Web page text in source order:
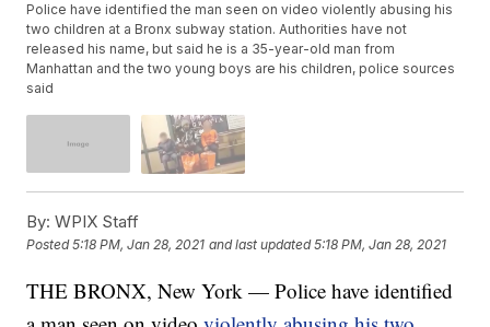
Police have identified the man seen on video violently abusing his
two children at a Bronx subway station. Authorities have not
released his name, but said he is a 35-year-old man from
Manhattan and the two young boys are his children, police sources
said
By: WPIX Staff
Posted5:18 PM, Jan 28, 2021 and last updated 5:18 PM, Jan 28, 2021
THE BRONX, New York — Police have identified